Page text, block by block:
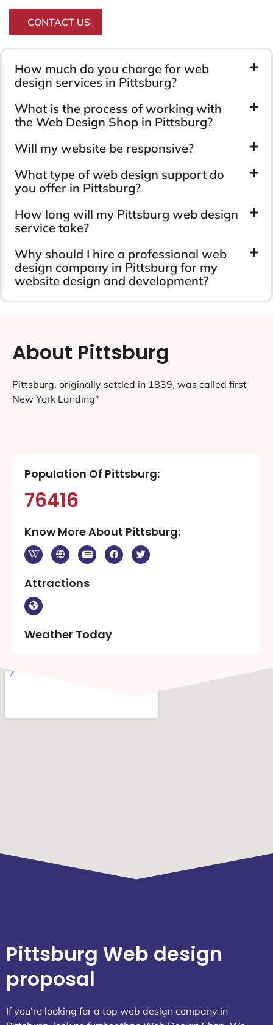
CONTACT US
How much do you charge for web
design services in Pittsburg?
What is the process of working with
the Web Design Shop in Pittsburg?
Will my website be responsive?
What type of web design support do
you offer in Pittsburg?
How long will my Pittsburg web design
service take?
Why should I hire a professional web
design company in Pittsburg for my
website design and development?
About Pittsburg
Pittsburg, originally settled in 1839, was called first
New York Landing”
Population Of Pittsburg:
76416
Know More About Pittsburg:
Attractions
Weather Today
Pittsburg Web design
proposal
If you’re looking for a top web design company in